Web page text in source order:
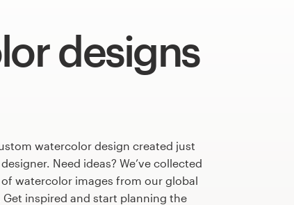
designs
watercolor design created just
Need ideas? We’ve collected
watercolor images from our global
inspired and start planning the